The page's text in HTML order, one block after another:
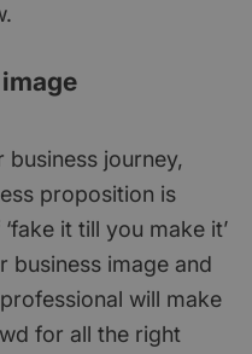
journey,
proposition is
it till you make it’
business image and
will make
for all the right